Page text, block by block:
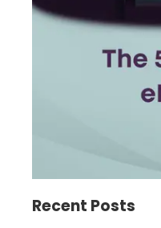
Recent Posts